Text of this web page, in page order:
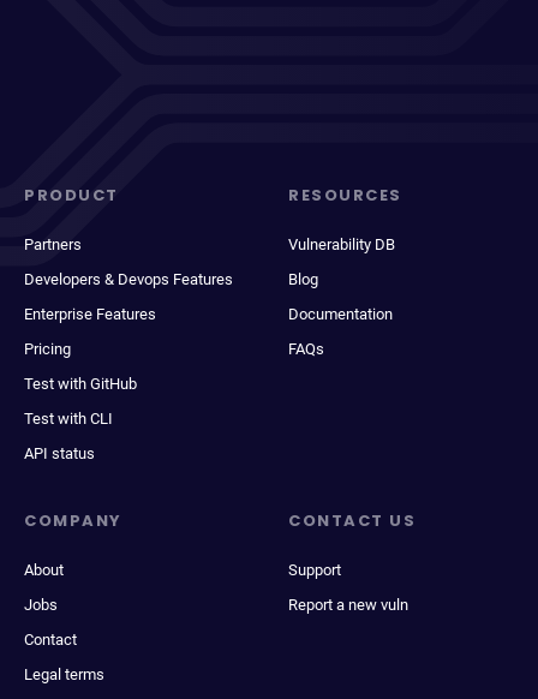
PRODUCT
Partners
Developers & Devops Features
Enterprise Features
Pricing
Test with GitHub
Test with CLI
API status
RESOURCES
Vulnerability DB
Blog
Documentation
FAQs
COMPANY
About
Jobs
Contact
Legal terms
CONTACT US
Support
Report a new vuln